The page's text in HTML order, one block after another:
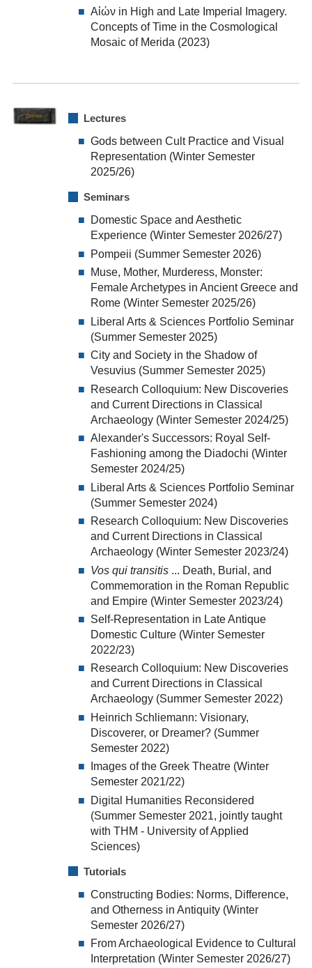
Aἰών in High and Late Imperial Imagery.
Concepts of Time in the Cosmological
Mosaic of Merida (2023)
Lectures
Gods between Cult Practice and Visual
Representation (Winter Semester
2025/26)
Seminars
Domestic Space and Aesthetic
Experience (Winter Semester 2026/27)
Pompeii (Summer Semester 2026)
Muse, Mother, Murderess, Monster:
Female Archetypes in Ancient Greece and
Rome (Winter Semester 2025/26)
Liberal Arts & Sciences Portfolio Seminar
(Summer Semester 2025)
City and Society in the Shadow of
Vesuvius (Summer Semester 2025)
Research Colloquium: New Discoveries
and Current Directions in Classical
Archaeology (Winter Semester 2024/25)
Alexander's Successors: Royal Self-
Fashioning among the Diadochi (Winter
Semester 2024/25)
Liberal Arts & Sciences Portfolio Seminar
(Summer Semester 2024)
Research Colloquium: New Discoveries
and Current Directions in Classical
Archaeology (Winter Semester 2023/24)
Vos qui transitis... Death, Burial, and
Commemoration in the Roman Republic
and Empire (Winter Semester 2023/24)
Self-Representation in Late Antique
Domestic Culture (Winter Semester
2022/23)
Research Colloquium: New Discoveries
and Current Directions in Classical
Archaeology (Summer Semester 2022)
Heinrich Schliemann: Visionary,
Discoverer, or Dreamer? (Summer
Semester 2022)
Images of the Greek Theatre (Winter
Semester 2021/22)
Digital Humanities Reconsidered
(Summer Semester 2021, jointly taught
with THM - University of Applied
Sciences)
Tutorials
Constructing Bodies: Norms, Difference,
and Otherness in Antiquity (Winter
Semester 2026/27)
From Archaeological Evidence to Cultural
Interpretation (Winter Semester 2026/27)